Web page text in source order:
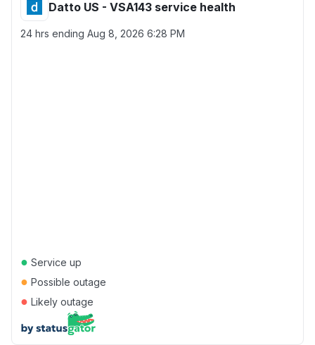
Datto US - VSA143 service health
24 hrs ending Aug 8, 2026 6:28 PM
● Service up
● Possible outage
● Likely outage